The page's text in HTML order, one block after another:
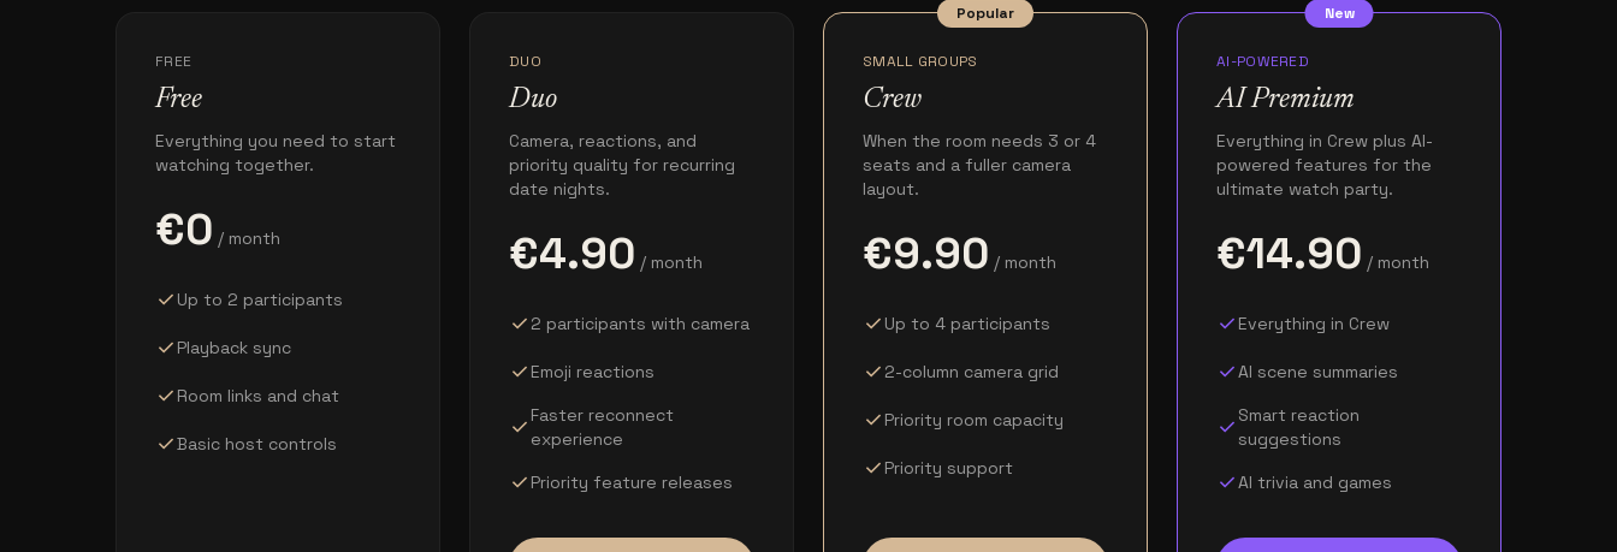
FREE
Free
Everything you need to start
watching together.
€0 / month
check Up to 2 participants
check Playback sync
check Room links and chat
checkBasic host controls
DUO
Duo
Camera, reactions, and
priority quality for recurring
date nights.
€4.90 / month
check 2 participants with camera
check Emoji reactions
check Faster reconnect
experience
check Priority feature releases
Popular
SMALL GROUPS
Crew
When the room needs 3 or 4
seats and a fuller camera
layout.
€9.90 / month
check Up to 4 participants
check 2-column camera grid
check Priority room capacity
check Priority support
New
AI-POWERED
AI Premium
Everything in Crew plus AI-
powered features for the
ultimate watch party.
€14.90 / month
check Everything in Crew
checkAI scene summaries
check Smart reaction
suggestions
checkAI trivia and games